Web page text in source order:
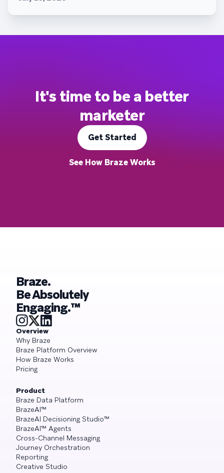
It's time to be a better
marketer
Get Started
See How Braze Works
Braze.
Be Absolutely
Engaging.™
Overview
Why Braze
Braze Platform Overview
How Braze Works
Pricing
Product
Braze Data Platform
BrazeAI™
BrazeAI Decisioning Studio™
BrazeAI™ Agents
Cross-Channel Messaging
Journey Orchestration
Reporting
Creative Studio